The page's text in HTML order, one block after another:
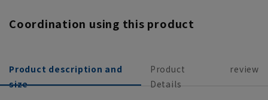
Coordination using this product
Product description and
size
Product
Details
review